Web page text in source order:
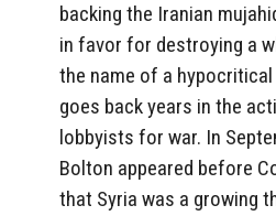
backing the Iranian
in favor for destroying a
the name of a
goes back years in the
lobbyists for war. In
Bolton appeared before
that Syria was a growing